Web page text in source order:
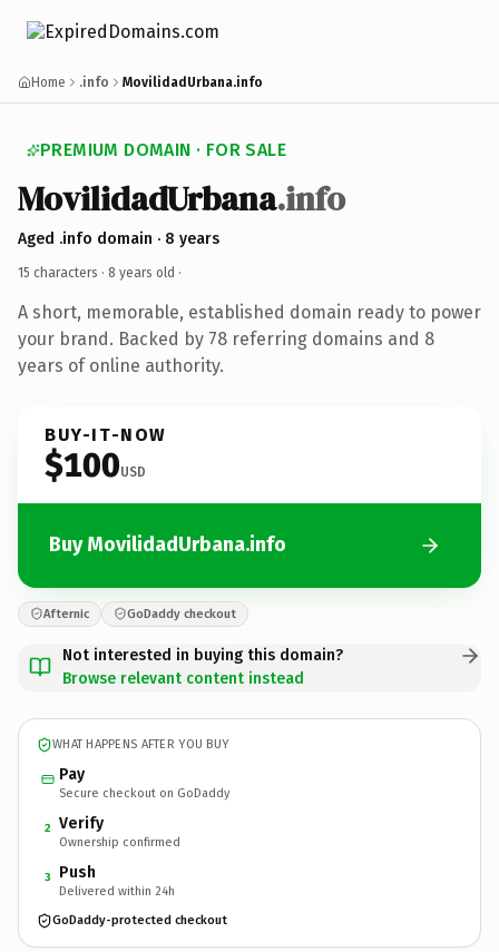
Home .info MovilidadUrbana.info
PREMIUM DOMAIN · FOR SALE
MovilidadUrbana.info
Aged .info domain · 8 years
15 characters · 8 years old ·
A short, memorable, established domain ready to power
your brand. Backed by 78 referring domains and 8
years of online authority.
BUY-IT-NOW
$100USD
Buy MovilidadUrbana.info
Afternic GoDaddy checkout
Not interested in buying this domain?
Browse relevant content instead
WHAT HAPPENS AFTER YOU BUY
Pay
Secure checkout on GoDaddy
2 Verify
Ownership confirmed
3 Push
Delivered within 24h
GoDaddy-protected checkout